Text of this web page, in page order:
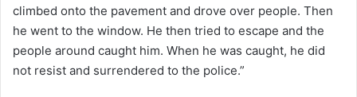
climbed onto the pavement and drove over people. Then
he went to the window. He then tried to escape and the
people around caught him. When he was caught, he did
not resist and surrendered to the police.”